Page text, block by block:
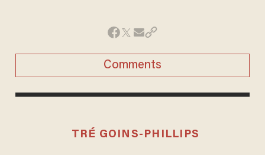
Comments
TRÉ GOINS-PHILLIPS